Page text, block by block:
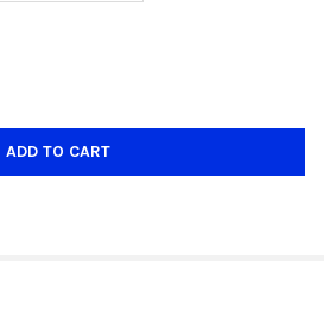
1001/3 E27 GLASS DINING LAMP
OF 1001/3 E27 GLASS DINING